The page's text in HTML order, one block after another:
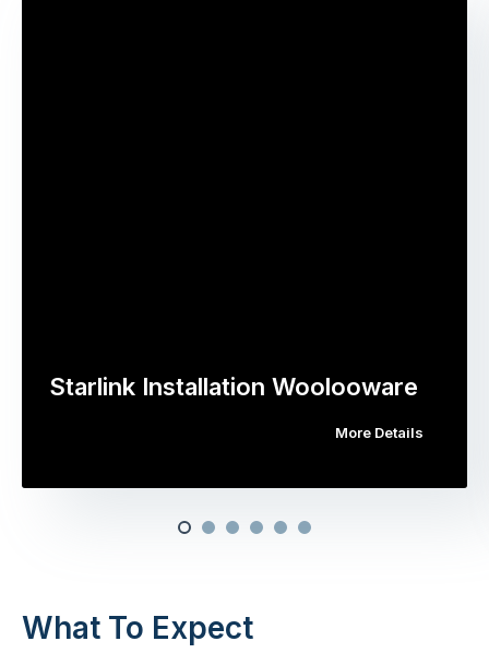
Starlink Installation Woolooware
More Details
What To Expect